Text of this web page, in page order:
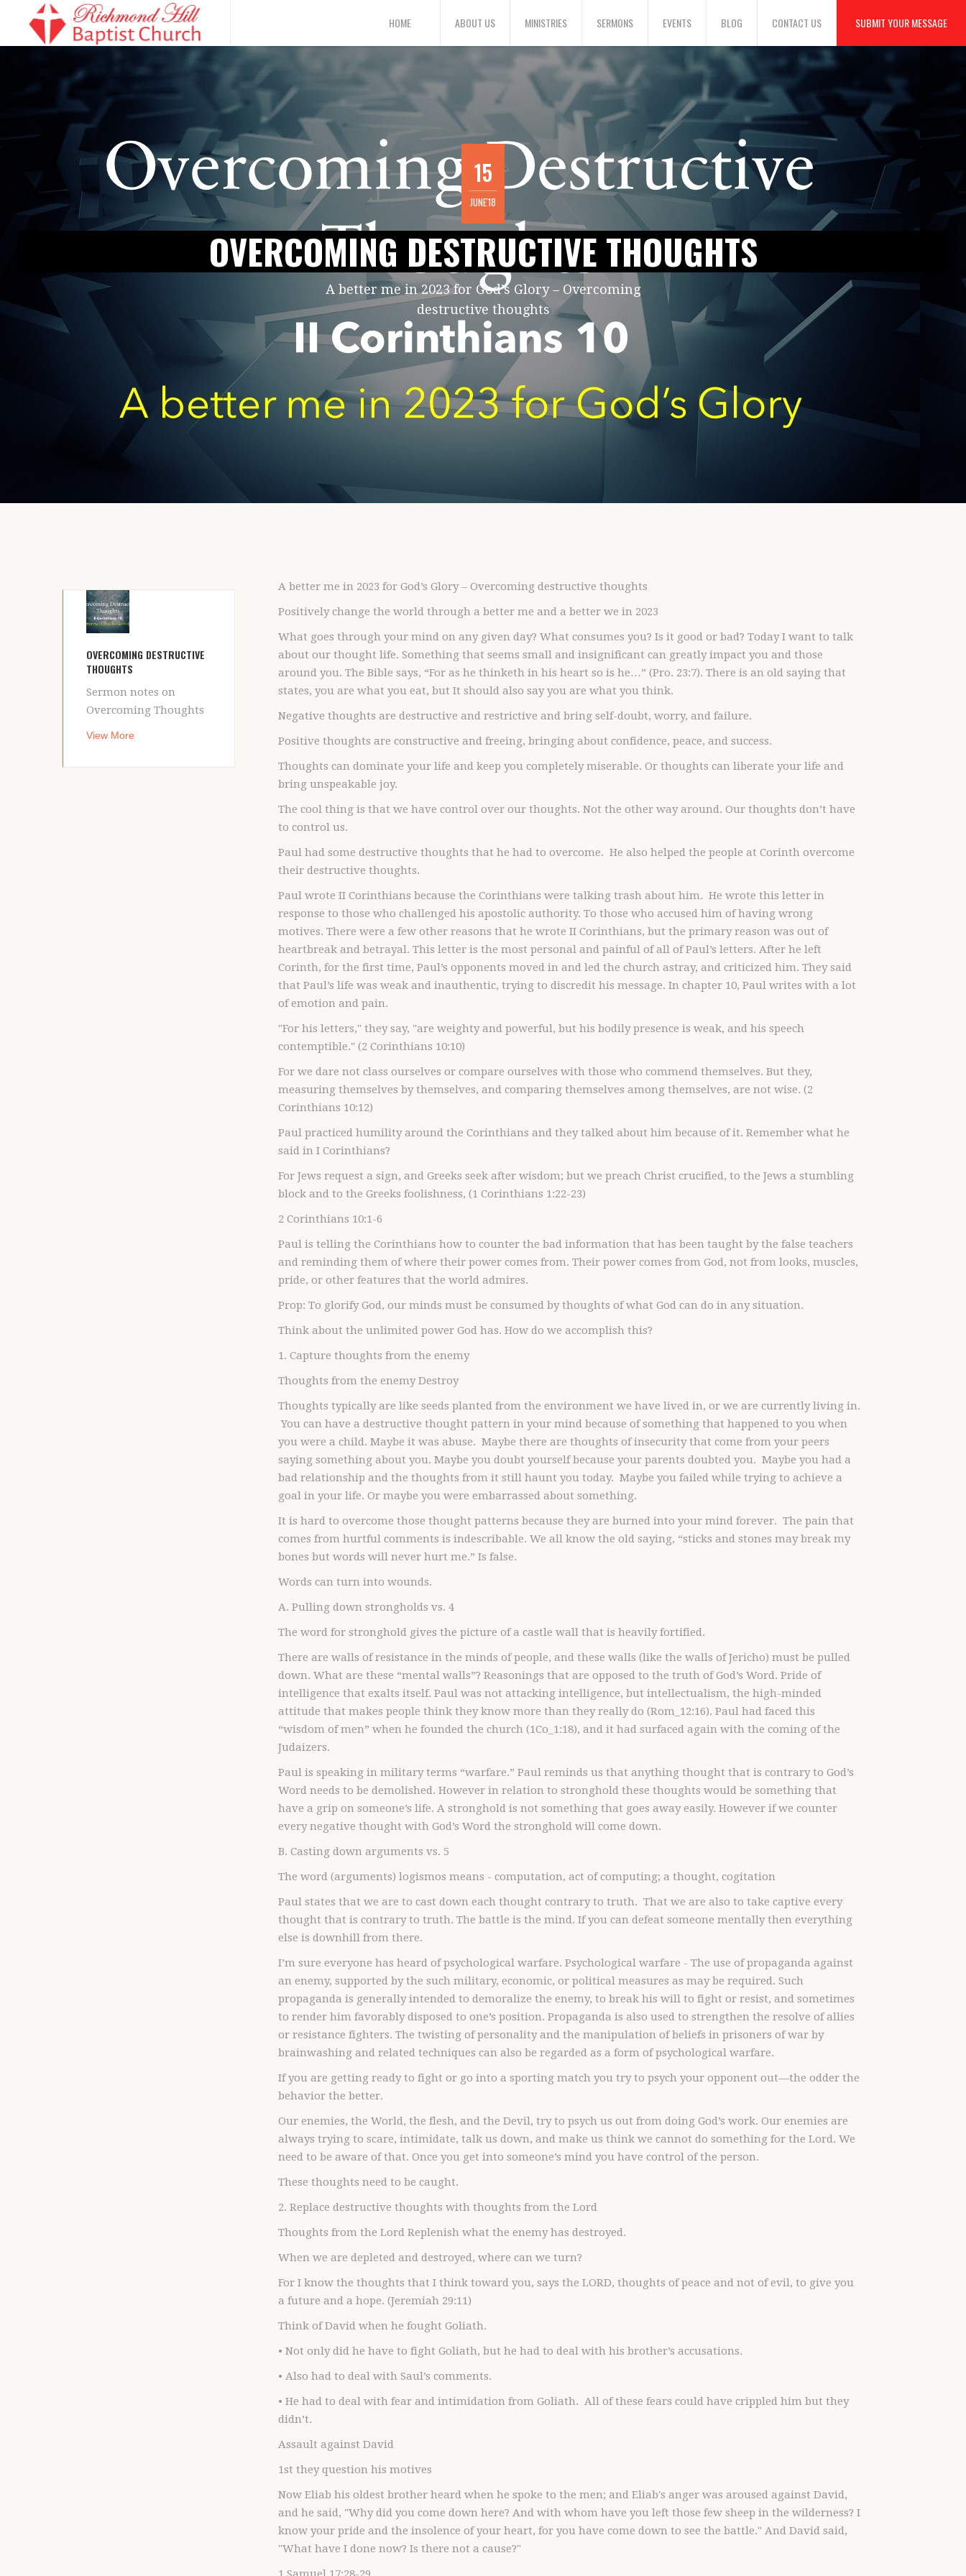
HOME ABOUT US MINISTRIES SERMONS EVENTS BLOG CONTACT US SUBMIT YOUR MESSAGE
15
JUNE'18
OVERCOMING DESTRUCTIVE THOUGHTS
A better me in 2023 for God’s Glory – Overcoming
destructive thoughts
OVERCOMING DESTRUCTIVE
THOUGHTS
Sermon notes on
Overcoming Thoughts
View More
A better me in 2023 for God’s Glory – Overcoming destructive thoughts
Positively change the world through a better me and a better we in 2023
What goes through your mind on any given day? What consumes you? Is it good or bad? Today I want to talk
about our thought life. Something that seems small and insignificant can greatly impact you and those
around you. The Bible says, “For as he thinketh in his heart so is he…” (Pro. 23:7). There is an old saying that
states, you are what you eat, but It should also say you are what you think.
Negative thoughts are destructive and restrictive and bring self-doubt, worry, and failure.
Positive thoughts are constructive and freeing, bringing about confidence, peace, and success.
Thoughts can dominate your life and keep you completely miserable. Or thoughts can liberate your life and
bring unspeakable joy.
The cool thing is that we have control over our thoughts. Not the other way around. Our thoughts don’t have
to control us.
Paul had some destructive thoughts that he had to overcome. He also helped the people at Corinth overcome
their destructive thoughts.
Paul wrote II Corinthians because the Corinthians were talking trash about him. He wrote this letter in
response to those who challenged his apostolic authority. To those who accused him of having wrong
motives. There were a few other reasons that he wrote II Corinthians, but the primary reason was out of
heartbreak and betrayal. This letter is the most personal and painful of all of Paul’s letters. After he left
Corinth, for the first time, Paul’s opponents moved in and led the church astray, and criticized him. They said
that Paul’s life was weak and inauthentic, trying to discredit his message. In chapter 10, Paul writes with a lot
of emotion and pain.
"For his letters," they say, "are weighty and powerful, but his bodily presence is weak, and his speech
contemptible." (2 Corinthians 10:10)
For we dare not class ourselves or compare ourselves with those who commend themselves. But they,
measuring themselves by themselves, and comparing themselves among themselves, are not wise. (2
Corinthians 10:12)
Paul practiced humility around the Corinthians and they talked about him because of it. Remember what he
said in I Corinthians?
For Jews request a sign, and Greeks seek after wisdom; but we preach Christ crucified, to the Jews a stumbling
block and to the Greeks foolishness, (1 Corinthians 1:22-23)
2 Corinthians 10:1-6
Paul is telling the Corinthians how to counter the bad information that has been taught by the false teachers
and reminding them of where their power comes from. Their power comes from God, not from looks, muscles,
pride, or other features that the world admires.
Prop: To glorify God, our minds must be consumed by thoughts of what God can do in any situation.
Think about the unlimited power God has. How do we accomplish this?
1. Capture thoughts from the enemy
Thoughts from the enemy Destroy
Thoughts typically are like seeds planted from the environment we have lived in, or we are currently living in.
You can have a destructive thought pattern in your mind because of something that happened to you when
you were a child. Maybe it was abuse. Maybe there are thoughts of insecurity that come from your peers
saying something about you. Maybe you doubt yourself because your parents doubted you. Maybe you had a
bad relationship and the thoughts from it still haunt you today. Maybe you failed while trying to achieve a
goal in your life. Or maybe you were embarrassed about something.
It is hard to overcome those thought patterns because they are burned into your mind forever. The pain that
comes from hurtful comments is indescribable. We all know the old saying, “sticks and stones may break my
bones but words will never hurt me.” Is false.
Words can turn into wounds.
A. Pulling down strongholds vs. 4
The word for stronghold gives the picture of a castle wall that is heavily fortified.
There are walls of resistance in the minds of people, and these walls (like the walls of Jericho) must be pulled
down. What are these “mental walls”? Reasonings that are opposed to the truth of God’s Word. Pride of
intelligence that exalts itself. Paul was not attacking intelligence, but intellectualism, the high-minded
attitude that makes people think they know more than they really do (Rom_12:16). Paul had faced this
“wisdom of men” when he founded the church (1Co_1:18), and it had surfaced again with the coming of the
Judaizers.
Paul is speaking in military terms “warfare.” Paul reminds us that anything thought that is contrary to God’s
Word needs to be demolished. However in relation to stronghold these thoughts would be something that
have a grip on someone’s life. A stronghold is not something that goes away easily. However if we counter
every negative thought with God’s Word the stronghold will come down.
B. Casting down arguments vs. 5
The word (arguments) logismos means - computation, act of computing; a thought, cogitation
Paul states that we are to cast down each thought contrary to truth. That we are also to take captive every
thought that is contrary to truth. The battle is the mind. If you can defeat someone mentally then everything
else is downhill from there.
I’m sure everyone has heard of psychological warfare. Psychological warfare - The use of propaganda against
an enemy, supported by the such military, economic, or political measures as may be required. Such
propaganda is generally intended to demoralize the enemy, to break his will to fight or resist, and sometimes
to render him favorably disposed to one’s position. Propaganda is also used to strengthen the resolve of allies
or resistance fighters. The twisting of personality and the manipulation of beliefs in prisoners of war by
brainwashing and related techniques can also be regarded as a form of psychological warfare.
If you are getting ready to fight or go into a sporting match you try to psych your opponent out—the odder the
behavior the better.
Our enemies, the World, the flesh, and the Devil, try to psych us out from doing God’s work. Our enemies are
always trying to scare, intimidate, talk us down, and make us think we cannot do something for the Lord. We
need to be aware of that. Once you get into someone’s mind you have control of the person.
These thoughts need to be caught.
2. Replace destructive thoughts with thoughts from the Lord
Thoughts from the Lord Replenish what the enemy has destroyed.
When we are depleted and destroyed, where can we turn?
For I know the thoughts that I think toward you, says the LORD, thoughts of peace and not of evil, to give you
a future and a hope. (Jeremiah 29:11)
Think of David when he fought Goliath.
• Not only did he have to fight Goliath, but he had to deal with his brother’s accusations.
• Also had to deal with Saul’s comments.
• He had to deal with fear and intimidation from Goliath. All of these fears could have crippled him but they
didn’t.
Assault against David
1st they question his motives
Now Eliab his oldest brother heard when he spoke to the men; and Eliab's anger was aroused against David,
and he said, "Why did you come down here? And with whom have you left those few sheep in the wilderness? I
know your pride and the insolence of your heart, for you have come down to see the battle." And David said,
"What have I done now? Is there not a cause?"